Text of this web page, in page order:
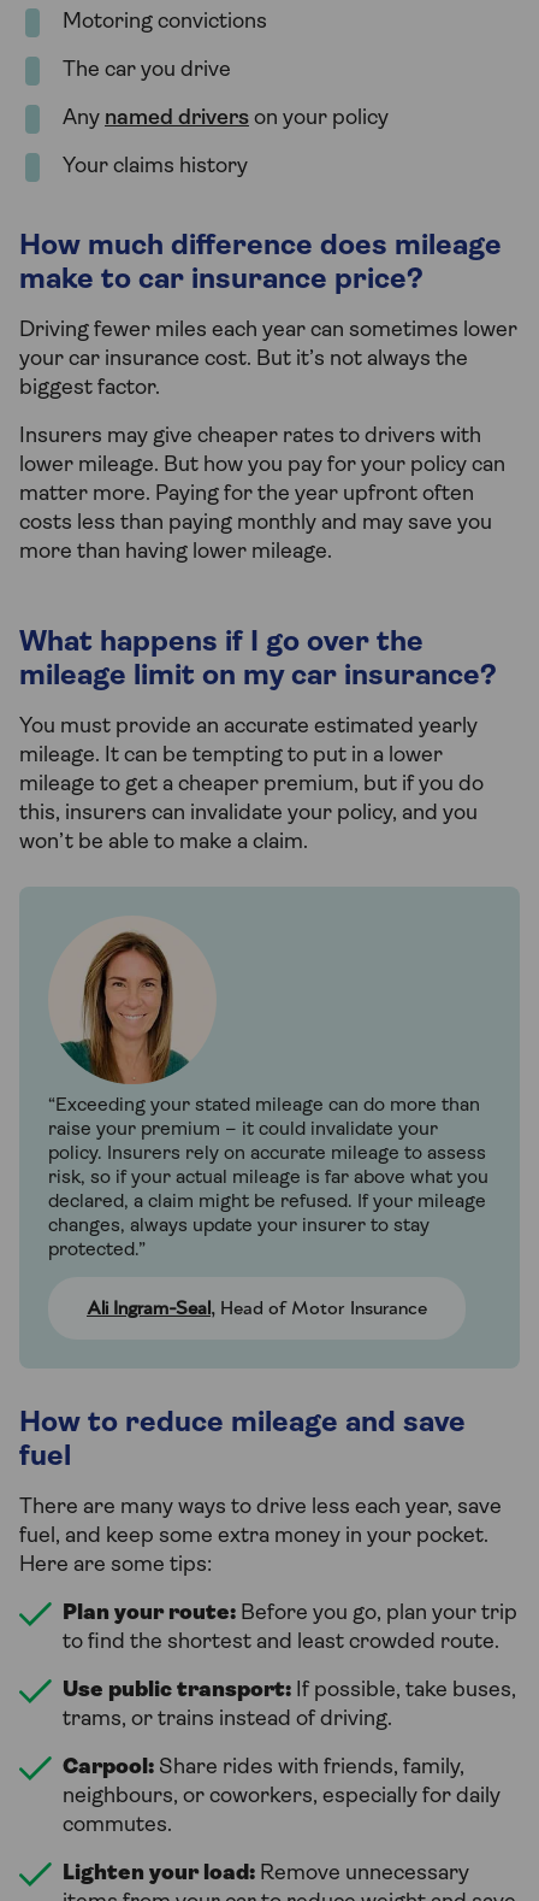
Motoring convictions
The car you drive
Any named drivers on your policy
Your claims history
How much difference does mileage
make to car insurance price?
Driving fewer miles each year can sometimes lower
your car insurance cost. But it’s not always the
biggest factor.
Insurers may give cheaper rates to drivers with
lower mileage. But how you pay for your policy can
matter more. Paying for the year upfront often
costs less than paying monthly and may save you
more than having lower mileage.
What happens if I go over the
mileage limit on my car insurance?
You must provide an accurate estimated yearly
mileage. It can be tempting to put in a lower
mileage to get a cheaper premium, but if you do
this, insurers can invalidate your policy, and you
won’t be able to make a claim.
“Exceeding your stated mileage can do more than
raise your premium – it could invalidate your
policy. Insurers rely on accurate mileage to assess
risk, so if your actual mileage is far above what you
declared, a claim might be refused. If your mileage
changes, always update your insurer to stay
protected.”
Ali Ingram-Seal , Head of Motor Insurance
How to reduce mileage and save
fuel
There are many ways to drive less each year, save
fuel, and keep some extra money in your pocket.
Here are some tips:
Plan your route: Before you go, plan your trip
to find the shortest and least crowded route.
Use public transport: If possible, take buses,
trams, or trains instead of driving.
Carpool: Share rides with friends, family,
neighbours, or coworkers, especially for daily
commutes.
Lighten your load: Remove unnecessary